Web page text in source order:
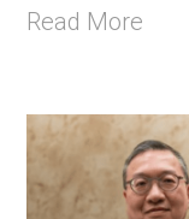
Read More